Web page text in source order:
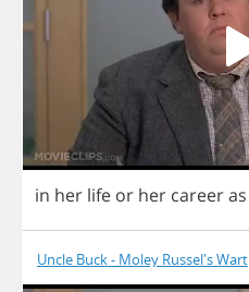
in her life or her careeras
Uncle Buck - Moley Russel's Wart